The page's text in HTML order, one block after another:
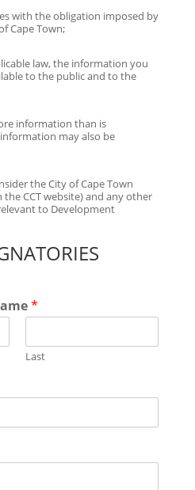
with the obligation imposed by
Cape Town;
law, the information you
to the public and to the
information than is
may also be
the City of Cape Town
the CCT website) and any other
to Development
*
Last